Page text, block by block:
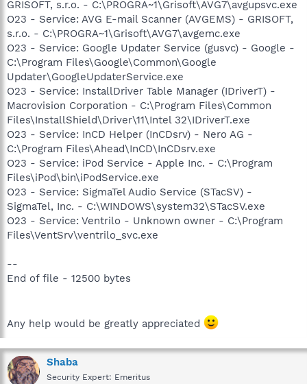
GRISOFT, s.r.o. - C:\PROGRA~1\Grisoft\AVG7\avgupsvc.exe
O23 - Service: AVG E-mail Scanner (AVGEMS) - GRISOFT,
s.r.o. - C:\PROGRA~1\Grisoft\AVG7\avgemc.exe
O23 - Service: Google Updater Service (gusvc) - Google -
C:\Program Files\Google\Common\Google
Updater\GoogleUpdaterService.exe
O23 - Service: InstallDriver Table Manager (IDriverT) -
Macrovision Corporation - C:\Program Files\Common
Files\InstallShield\Driver\11\Intel 32\IDriverT.exe
O23 - Service: InCD Helper (InCDsrv) - Nero AG -
C:\Program Files\Ahead\InCD\InCDsrv.exe
O23 - Service: iPod Service - Apple Inc. - C:\Program
Files\iPod\bin\iPodService.exe
O23 - Service: SigmaTel Audio Service (STacSV) -
SigmaTel, Inc. - C:\WINDOWS\system32\STacSV.exe
O23 - Service: Ventrilo - Unknown owner - C:\Program
Files\VentSrv\ventrilo_svc.exe
--
End of file - 12500 bytes
Any help would be greatly appreciated
Shaba
Security Expert: Emeritus